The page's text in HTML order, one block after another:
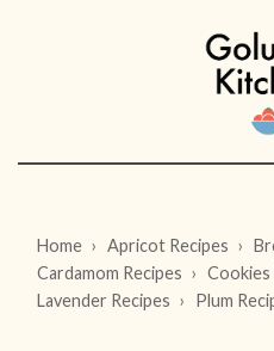
Home Apricot Recipes
Cardamom Recipes
Cookies
Lavender Recipes
Plum